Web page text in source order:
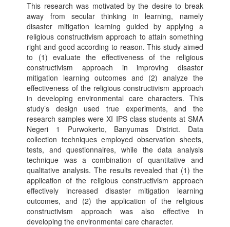
This research was motivated by the desire to break
away from secular thinking in learning, namely
disaster mitigation learning guided by applying a
religious constructivism approach to attain something
right and good according to reason. This study aimed
to (1) evaluate the effectiveness of the religious
constructivism approach in improving disaster
mitigation learning outcomes and (2) analyze the
effectiveness of the religious constructivism approach
in developing environmental care characters. This
study’s design used true experiments, and the
research samples were XI IPS class students at SMA
Negeri 1 Purwokerto, Banyumas District. Data
collection techniques employed observation sheets,
tests, and questionnaires, while the data analysis
technique was a combination of quantitative and
qualitative analysis. The results revealed that (1) the
application of the religious constructivism approach
effectively increased disaster mitigation learning
outcomes, and (2) the application of the religious
constructivism approach was also effective in
developing the environmental care character.